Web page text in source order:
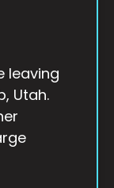
leaving
Utah.